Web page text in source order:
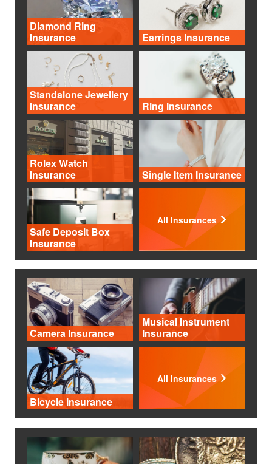
Diamond Ring
Insurance
Earrings Insurance
Standalone Jewellery
Insurance
Ring Insurance
Rolex Watch
Insurance
Single Item Insurance
Safe Deposit Box
Insurance
All Insurances
Camera Insurance
Musical Instrument
Insurance
Bicycle Insurance
All Insurances